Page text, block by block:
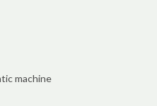
machine